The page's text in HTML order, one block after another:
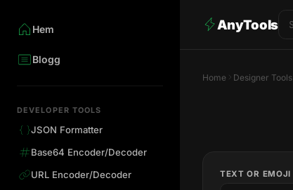
Hem
Blogg
DEVELOPER TOOLS
JSON Formatter
Base64 Encoder/Decoder
URL Encoder/Decoder
AnyTools
Home Designer Tools
TEXT OR EMOJI